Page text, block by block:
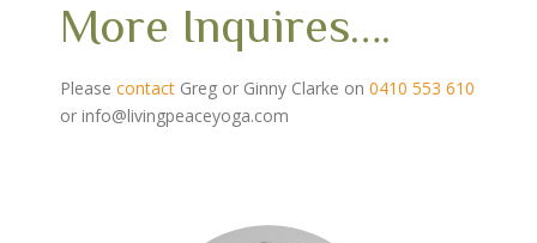
More Inquires….
Please contact Greg or Ginny Clarke on 0410 553 610
or info@livingpeaceyoga.com